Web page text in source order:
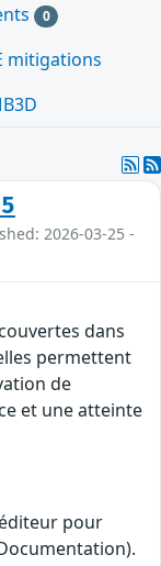
0
mitigations
2026-03-25 -
dans
permettent
de
et une atteinte
pour